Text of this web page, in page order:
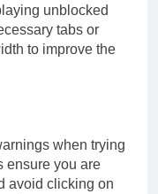
unblocked
tabs or
to improve the
when trying
ensure you are
avoid clicking on